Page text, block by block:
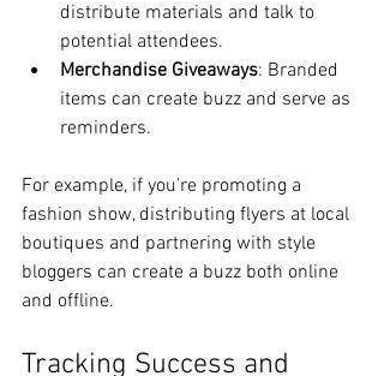
distribute materials and talk to
potential attendees.
Merchandise Giveaways: Branded
items can create buzz and serve as
reminders.
For example, if you’re promoting a
fashion show, distributing flyers at local
boutiques and partnering with style
bloggers can create a buzz both online
and offline.
Tracking Success and